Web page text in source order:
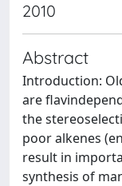
2010
Abstract
Introduction:
are
the
poor alkenes
result in
synthesis of